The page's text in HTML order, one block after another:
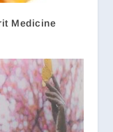
Medicine